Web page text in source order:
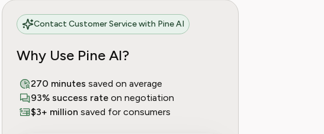
Contact Customer Service with Pine AI
Why Use Pine AI?
270 minutes saved on average
93% success rate on negotiation
$3+ million saved for consumers